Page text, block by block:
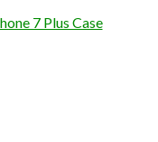
7 Plus Case